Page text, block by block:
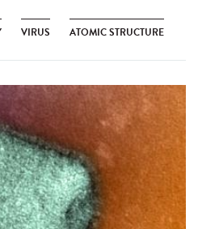
VIRUS ATOMIC STRUCTURE